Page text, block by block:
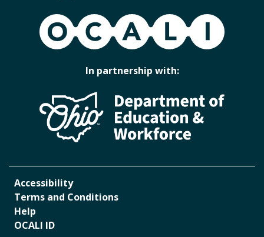
OCALI
In partnership with:
Accessibility
Terms and Conditions
Help
OCALI ID